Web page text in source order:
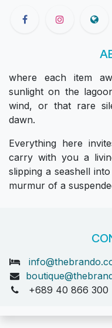
where each item
sunlight on the
wind, or that rare
dawn.
Everything here
carry with you a
slipping a seashell
murmur of a
+689 40 866 300